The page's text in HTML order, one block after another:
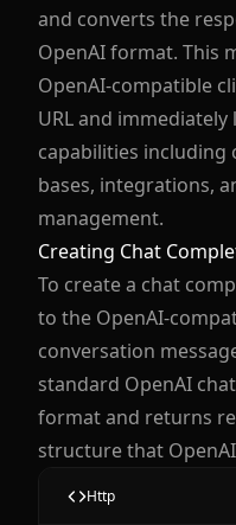
and converts the
OpenAI format. This
OpenAI-compatible
URL and
capabilities including
bases, integrations,
management.
Creating Chat
To create a chat
to the OpenAI-
conversation
standard OpenAI
format and returns
structure that
Http